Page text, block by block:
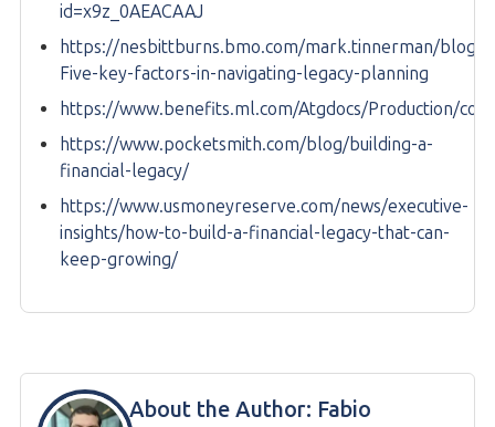
id=x9z_0AEACAAJ
https://nesbittburns.bmo.com/mark.tinnerman/blog/
Five-key-factors-in-navigating-legacy-planning
https://www.benefits.ml.com/Atgdocs/Production/
https://www.pocketsmith.com/blog/building-a-
financial-legacy/
https://www.usmoneyreserve.com/news/executive-
insights/how-to-build-a-financial-legacy-that-can-
keep-growing/
About the Author: Fabio